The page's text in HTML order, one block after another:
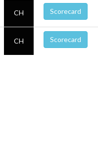
CH Scorecard
CH Scorecard